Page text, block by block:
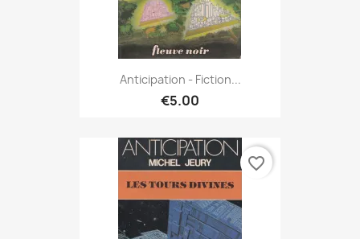
Anticipation - Fiction...
€5.00
favorite_border